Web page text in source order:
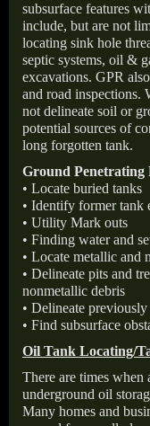
subsurface features
include, but are not
locating sink hole
septic systems, oil &
excavations. GPR
and road inspections.
not delineate soil or
potential sources of
long forgotten tank.
Ground Penetrating
• Locate buried tanks
• Identify former tank
• Utility Mark outs
• Finding water and
• Locate metallic and
• Delineate pits and
nonmetallic debris
• Delineate
• Find subsurface
Oil Tank Locating/
There are times when
underground oil
Many homes and